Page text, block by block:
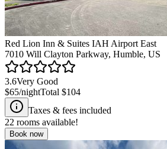
Red Lion Inn & Suites IAH Airport East
7010 Will Clayton Parkway, Humble, US
3.6Very Good
$65/nightTotal $104
Taxes & fees included
22 rooms available!
Book now